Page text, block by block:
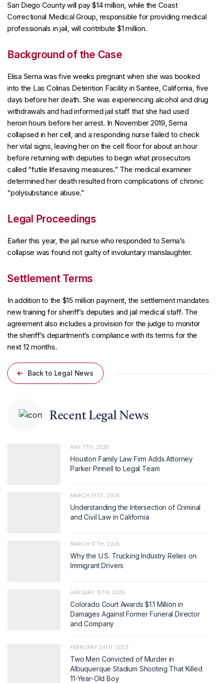
San Diego County will pay $14 million, while the Coast
Correctional Medical Group, responsible for providing medical
professionals in jail, will contribute $1 million.
Background of the Case
Elisa Serna was five weeks pregnant when she was booked
into the Las Colinas Detention Facility in Santee, California, five
days before her death. She was experiencing alcohol and drug
withdrawals and had informed jail staff that she had used
heroin hours before her arrest. In November 2019, Serna
collapsed in her cell, and a responding nurse failed to check
her vital signs, leaving her on the cell floor for about an hour
before returning with deputies to begin what prosecutors
called “futile lifesaving measures.” The medical examiner
determined her death resulted from complications of chronic
“polysubstance abuse.”
Legal Proceedings
Earlier this year, the jail nurse who responded to Serna’s
collapse was found not guilty of involuntary manslaughter.
Settlement Terms
In addition to the $15 million payment, the settlement mandates
new training for sheriff’s deputies and jail medical staff. The
agreement also includes a provision for the judge to monitor
the sheriff’s department’s compliance with its terms for the
next 12 months.
Back to Legal News
Recent Legal News
MAY 7TH, 2026
Houston Family Law Firm Adds Attorney
Parker Pinnell to Legal Team
MARCH 31ST, 2026
Understanding the Intersection of Criminal
and Civil Law in California
MARCH 17TH, 2026
Why the U.S. Trucking Industry Relies on
Immigrant Drivers
JANUARY 15TH, 2026
Colorado Court Awards $1.1 Million in
Damages Against Former Funeral Director
and Company
FEBRUARY 24TH, 2025
Two Men Convicted of Murder in
Albuquerque Stadium Shooting That Killed
11-Year-Old Boy